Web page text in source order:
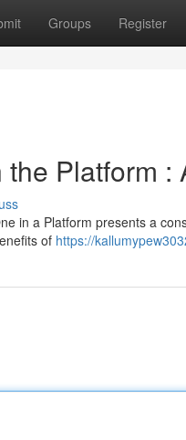
Groups Register
Platform
in a Platform presents a
of https://